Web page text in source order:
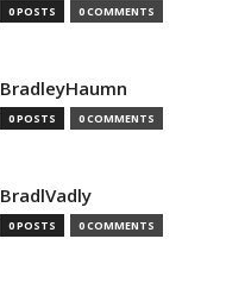
0 POSTS 0 COMMENTS
BradleyHaumn
0 POSTS 0 COMMENTS
BradlVadly
0 POSTS 0 COMMENTS